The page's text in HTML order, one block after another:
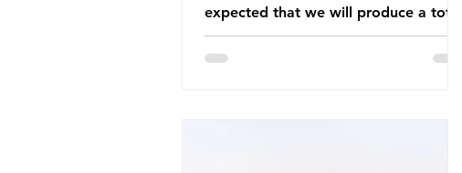
expected that we will produce a total
of 766 million tonnes of plastic per
year by 2040, equivalent to 75 trillion